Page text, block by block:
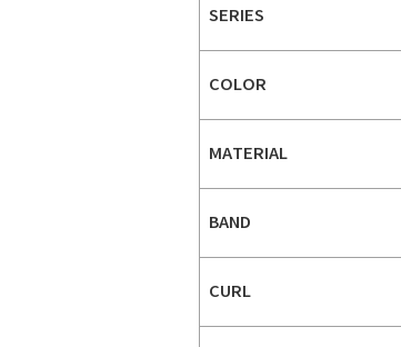
SERIES
COLOR
MATERIAL
BAND
CURL